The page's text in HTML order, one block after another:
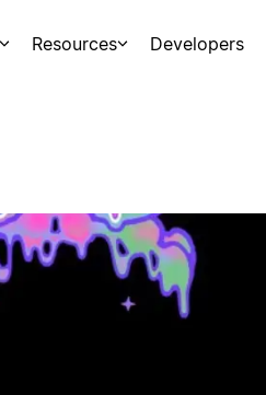
Resources Developers